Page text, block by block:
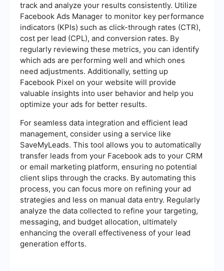
track and analyze your results consistently. Utilize
Facebook Ads Manager to monitor key performance
indicators (KPIs) such as click-through rates (CTR),
cost per lead (CPL), and conversion rates. By
regularly reviewing these metrics, you can identify
which ads are performing well and which ones
need adjustments. Additionally, setting up
Facebook Pixel on your website will provide
valuable insights into user behavior and help you
optimize your ads for better results.
For seamless data integration and efficient lead
management, consider using a service like
SaveMyLeads. This tool allows you to automatically
transfer leads from your Facebook ads to your CRM
or email marketing platform, ensuring no potential
client slips through the cracks. By automating this
process, you can focus more on refining your ad
strategies and less on manual data entry. Regularly
analyze the data collected to refine your targeting,
messaging, and budget allocation, ultimately
enhancing the overall effectiveness of your lead
generation efforts.